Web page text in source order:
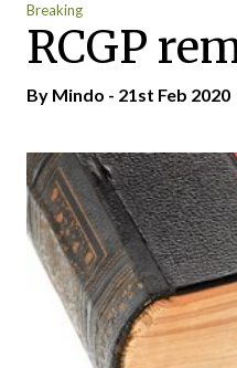
Breaking
RCGP
By Mindo - 21st Feb 2020